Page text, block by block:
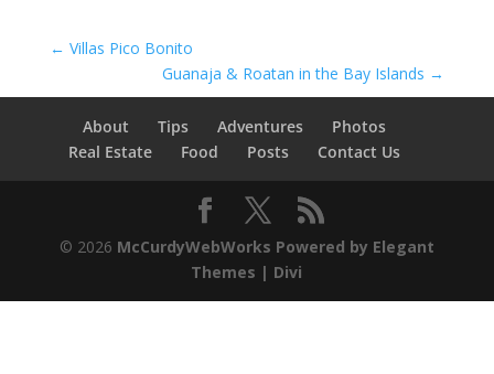
← Villas Pico Bonito
Guanaja & Roatan in the Bay Islands →
About Tips Adventures
Photos
Real Estate
Food Posts Contact Us
© 2026 McCurdyWebWorks Powered by Elegant
Themes | Divi